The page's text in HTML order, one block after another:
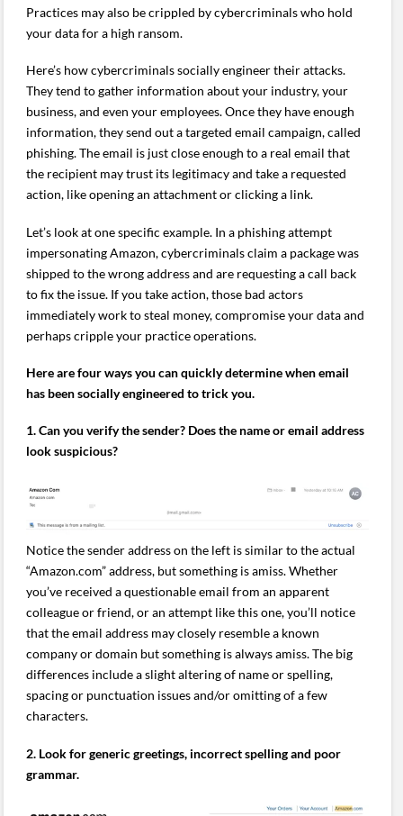
Practices may also be crippled by cybercriminals who hold
your data for a high ransom.
Here’s how cybercriminals socially engineer their attacks.
They tend to gather information about your industry, your
business, and even your employees. Once they have enough
information, they send out a targeted email campaign, called
phishing. The email is just close enough to a real email that
the recipient may trust its legitimacy and take a requested
action, like opening an attachment or clicking a link.
Let’s look at one specific example. In a phishing attempt
impersonating Amazon, cybercriminals claim a package was
shipped to the wrong address and are requesting a call back
to fix the issue. If you take action, those bad actors
immediately work to steal money, compromise your data and
perhaps cripple your practice operations.
Here are four ways you can quickly determine when email
has been socially engineered to trick you.
1. Can you verify the sender? Does the name or email address
look suspicious?
Notice the sender address on the left is similar to the actual
“Amazon.com” address, but something is amiss. Whether
you’ve received a questionable email from an apparent
colleague or friend, or an attempt like this one, you’ll notice
that the email address may closely resemble a known
company or domain but something is always amiss. The big
differences include a slight altering of name or spelling,
spacing or punctuation issues and/or omitting of a few
characters.
2. Look for generic greetings, incorrect spelling and poor
grammar.